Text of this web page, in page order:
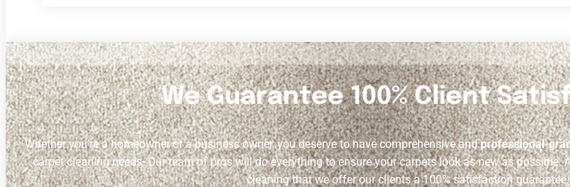
We Guarantee 100% Client
Whether you’re a homeowner or a business owner, you deserve to have comprehensive andprofessional-
carpet cleaning needs. Our team of pros will do everything to ensure your carpets look as new as possible.
cleaning that we offer our clients a 100% satisfaction